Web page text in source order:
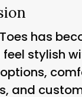
has
feel stylish
and